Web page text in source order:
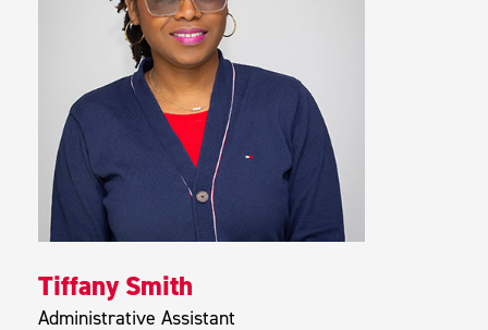
Tiffany Smith
Administrative Assistant